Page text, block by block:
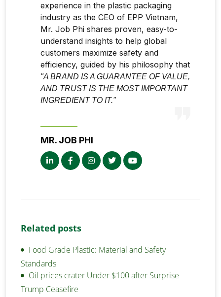
experience in the plastic packaging
industry as the CEO of EPP Vietnam,
Mr. Job Phi shares proven, easy-to-
understand insights to help global
customers maximize safety and
efficiency, guided by his philosophy that
"A BRAND IS A GUARANTEE OF VALUE,
AND TRUST IS THE MOST IMPORTANT
INGREDIENT TO IT."
MR. JOB PHI
Related posts
Food Grade Plastic: Material and Safety
Standards
Oil prices crater Under $100 after Surprise
Trump Ceasefire